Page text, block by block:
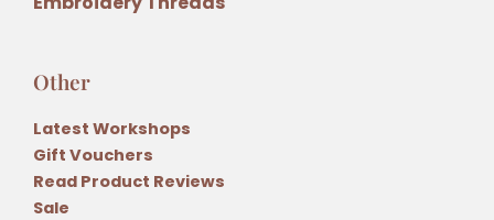
Other
Latest Workshops
Gift Vouchers
Read Product Reviews
Sale